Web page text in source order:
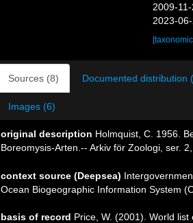
2009-
2023-
Sources (8) Documented distribution
Images (6)
original description Holmquist, C. 1956.
Boreomysis-Arten.-- Arkiv för Zoologi, ser.
context source (Deepsea)
Ocean Biogeographic Information System
basis of record Price, W. (2001). World list